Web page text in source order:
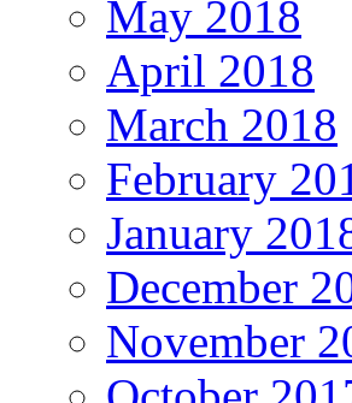
May 2018
April 2018
March 2018
February
January
December
November